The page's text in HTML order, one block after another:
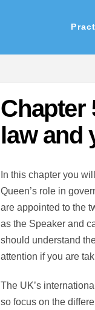
Chapter
law and
In this chapter you
Queen’s role in
are appointed to the
as the Speaker and
should understand
attention if you are
The UK’s
so focus on the